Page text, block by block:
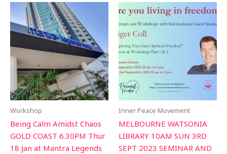
Workshop
Being Calm Amidst Chaos
GOLD COAST 6.30PM Thur
18 Jan at Mantra Legends
Inner Peace Movement
MELBOURNE WATSONIA
LIBRARY 10AM SUN 3RD
SEPT 2023 SEMINAR AND